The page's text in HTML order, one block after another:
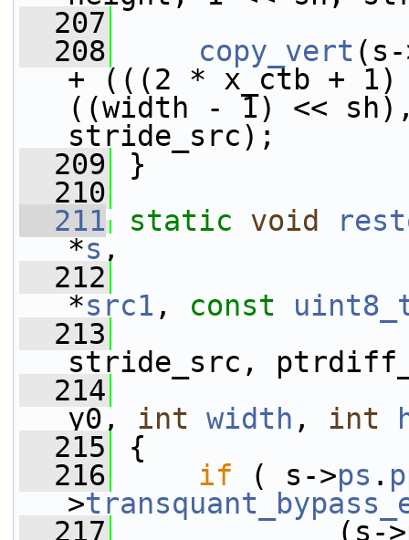
  207
  208
copy_vert (s-
+ (((2 * x_ctb +
((width - 1) <<
stride_src);
  209
}
  210
  211
static void
*s ,
  212
*src1 , const
  213
stride_src,
  214
y0, int width , int
  215
{
  216
if ( s->ps .
>
  217
(s->